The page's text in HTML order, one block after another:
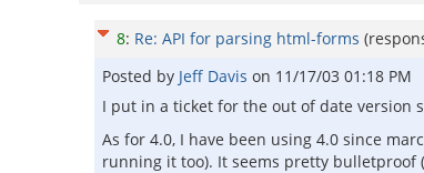
8: Re: API for parsing html-forms
Posted by Jeff Davis on 11/17/03 01:18 PM
I put in a ticket for the out of date version
As for 4.0, I have been using 4.0 since
running it too). It seems pretty bulletproof